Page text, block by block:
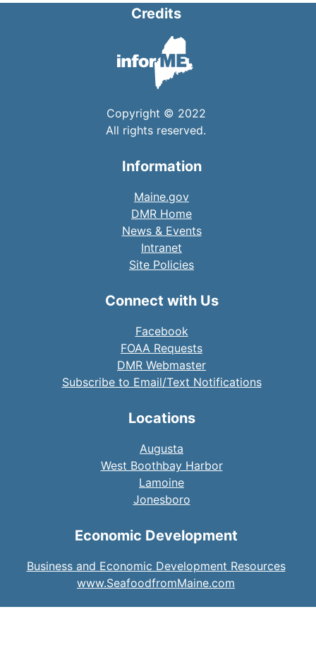
Credits
Copyright © 2022
All rights reserved.
Information
Maine.gov
DMR Home
News & Events
Intranet
Site Policies
Connect with Us
Facebook
FOAA Requests
DMR Webmaster
Subscribe to Email/Text Notifications
Locations
Augusta
West Boothbay Harbor
Lamoine
Jonesboro
Economic Development
Business and Economic Development Resources
www.SeafoodfromMaine.com